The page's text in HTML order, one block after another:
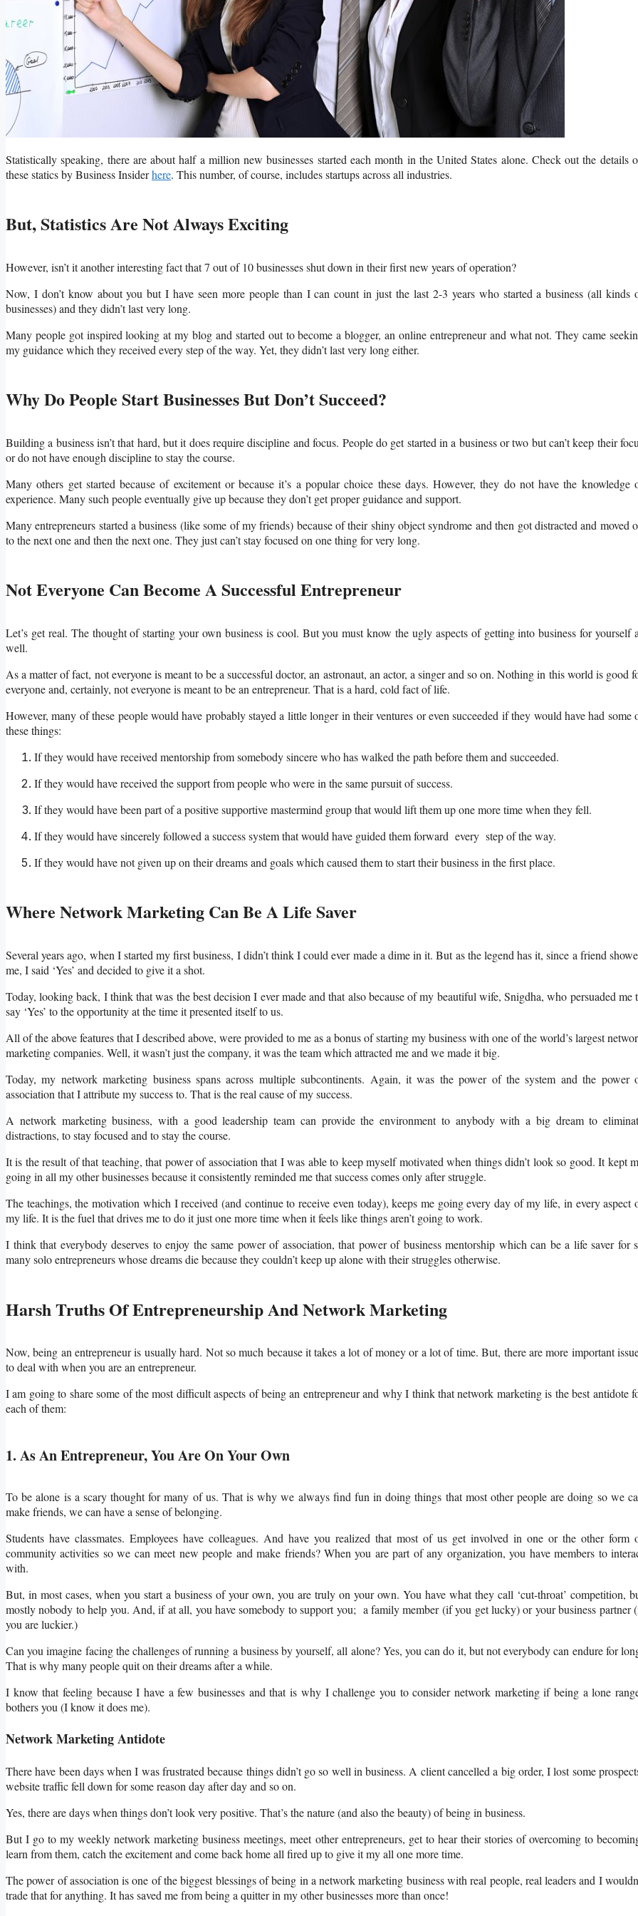
Statistically speaking, there are about half a million new businesses started each month in the United States alone. Check out the details
these statics by Business Insiderhere. This number, of course, includes startups across all industries.
But, Statistics Are Not Always Exciting
However, isn’t it another interesting fact that 7 out of 10 businesses shut down in their first new years of operation?
Now, I don’t know about you but I have seen more people than I can count in just the last 2-3 years who started a business (all kinds
businesses) and they didn’t last very long.
Many people got inspired looking at my blog and started out to become a blogger, an online entrepreneur and what not. They came
my guidance which they received every step of the way. Yet, they didn’t last very long either.
Why Do People Start Businesses But Don’t Succeed?
Building a business isn’t that hard, but it does require discipline and focus. People do get started in a business or two but can’t keep their
or do not have enough discipline to stay the course.
Many others get started because of excitement or because it’s a popular choice these days. However, they do not have the knowledge
experience. Many such people eventually give up because they don’t get proper guidance and support.
Many entrepreneurs started a business (like some of my friends) because of their shiny object syndrome and then got distracted and moved
to the next one and then the next one. They just can’t stay focused on one thing for very long.
Not Everyone Can Become A Successful Entrepreneur
Let’s get real. The thought of starting your own business is cool. But you must know the ugly aspects of getting into business for yourself
well.
As a matter of fact, not everyone is meant to be a successful doctor, an astronaut, an actor, a singer and so on. Nothing in this world is good
everyone and, certainly, not everyone is meant to be an entrepreneur. That is a hard, cold fact of life.
However, many of these people would have probably stayed a little longer in their ventures or even succeeded if they would have had some
these things:
If they would have received mentorship from somebody sincere who has walked the path before them and succeeded.
If they would have received the support from people who were in the same pursuit of success.
If they would have been part of a positive supportive mastermind group that would lift them up one more time when they fell.
If they would have sincerely followed a success system that would have guided them forward every step of the way.
If they would have not given up on their dreams and goals which caused them to start their business in the first place.
Where Network Marketing Can Be A Life Saver
Several years ago, when I started my first business, I didn’t think I could ever made a dime in it. But as the legend has it, since a friend
me, I said ‘Yes’ and decided to give it a shot.
Today, looking back, I think that was the best decision I ever made and that also because of my beautiful wife, Snigdha, who persuaded me
say ‘Yes’ to the opportunity at the time it presented itself to us.
All of the above features that I described above, were provided to me as a bonus of starting my business with one of the world’s largest
marketing companies. Well, it wasn’t just the company, it was the team which attracted me and we made it big.
Today, my network marketing business spans across multiple subcontinents. Again, it was the power of the system and the power
association that I attribute my success to. That is the real cause of my success.
A network marketing business, with a good leadership team can provide the environment to anybody with a big dream to
distractions, to stay focused and to stay the course.
It is the result of that teaching, that power of association that I was able to keep myself motivated when things didn’t look so good. It kept
going in all my other businesses because it consistently reminded me that success comes only after struggle.
The teachings, the motivation which I received (and continue to receive even today), keeps me going every day of my life, in every aspect
my life. It is the fuel that drives me to do it just one more time when it feels like things aren’t going to work.
I think that everybody deserves to enjoy the same power of association, that power of business mentorship which can be a life saver for
many solo entrepreneurs whose dreams die because they couldn’t keep up alone with their struggles otherwise.
Harsh Truths Of Entrepreneurship And Network Marketing
Now, being an entrepreneur is usually hard. Not so much because it takes a lot of money or a lot of time. But, there are more important
to deal with when you are an entrepreneur.
I am going to share some of the most difficult aspects of being an entrepreneur and why I think that network marketing is the best antidote
each of them:
1. As An Entrepreneur, You Are On Your Own
To be alone is a scary thought for many of us. That is why we always find fun in doing things that most other people are doing so we
make friends, we can have a sense of belonging.
Students have classmates. Employees have colleagues. And have you realized that most of us get involved in one or the other form
community activities so we can meet new people and make friends? When you are part of any organization, you have members to
with.
But, in most cases, when you start a business of your own, you are truly on your own. You have what they call ‘cut-throat’ competition,
mostly nobody to help you. And, if at all, you have somebody to support you; a family member (if you get lucky) or your business partner
you are luckier.)
Can you imagine facing the challenges of running a business by yourself, all alone? Yes, you can do it, but not everybody can endure for
That is why many people quit on their dreams after a while.
I know that feeling because I have a few businesses and that is why I challenge you to consider network marketing if being a lone
bothers you (I know it does me).
Network Marketing Antidote
There have been days when I was frustrated because things didn’t go so well in business. A client cancelled a big order, I lost some
website traffic fell down for some reason day after day and so on.
Yes, there are days when things don’t look very positive. That’s the nature (and also the beauty) of being in business.
But I go to my weekly network marketing business meetings, meet other entrepreneurs, get to hear their stories of overcoming to
learn from them, catch the excitement and come back home all fired up to give it my all one more time.
The power of association is one of the biggest blessings of being in a network marketing business with real people, real leaders and I
trade that for anything. It has saved me from being a quitter in my other businesses more than once!